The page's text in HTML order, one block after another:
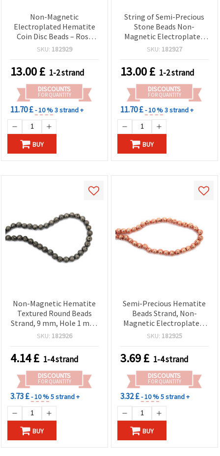
Non-Magnetic
Electroplated Hematite
Coin Disc Beads – Rose
Gold-Tone, Double-Sided
mm Hole ~ 48 pcs/Strand
– Semi-Precious Spacer
Beads for DIY Jewelry
Making
SKU: 182929
13.00£ 1-2 strand
DISCOUNTS
FOR QUANTITY
11.70 £- 10 %3 strand +
BUY
String of Semi-Precious
Stone Beads Non-
Magnetic Electroplated
HEMATITE, White Silver
Shape, 12x2.5~4 mm,
Hole: 1 mm ~ 33 pieces
SKU: 182927
13.00£ 1-2 strand
DISCOUNTS
FOR QUANTITY
11.70 £- 10 %3 strand +
BUY
Non-Magnetic Hematite
Textured Round Beads
Strand, 9 mm, Hole 1 mm,
Approx 48 pcs – Semi-
Gemstone for Jewelry
Making and DIY Beading
SKU: 182926
4.14£ 1-4 strand
DISCOUNTS
FOR QUANTITY
3.73 £- 10 %5 strand +
BUY
Semi-Precious Hematite
Beads Strand, Non-
Magnetic Electroplated,
Rose Gold Color, Textured
Approx. 48 Pcs — DIY
Jewelry Making, Bracelet
& Necklace Beading
Supplies
SKU: 182925
3.69£ 1-4 strand
DISCOUNTS
FOR QUANTITY
3.32 £- 10 %5 strand +
BUY